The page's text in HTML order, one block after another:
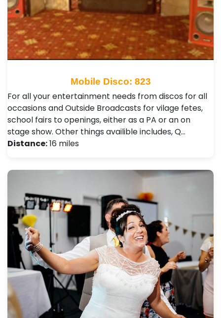
Mobile Disco: 823
For all your entertainment needs from discos for all
occasions and Outside Broadcasts for vilage fetes,
school fairs to openings, either as a PA or an on
stage show. Other things availible includes, Q…
Distance:16 miles